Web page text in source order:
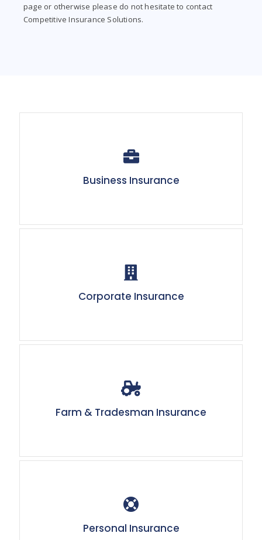
page or otherwise please do not hesitate to contact
Competitive Insurance Solutions.
Business Insurance
Corporate Insurance
Farm & Tradesman Insurance
Personal Insurance